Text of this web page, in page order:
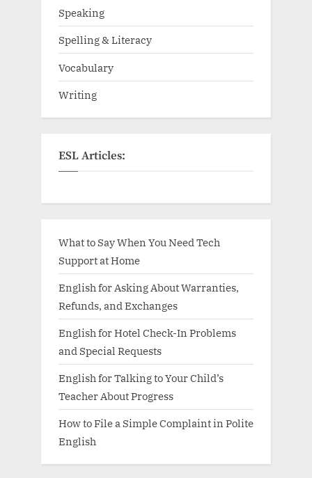
Speaking
Spelling & Literacy
Vocabulary
Writing
ESL Articles:
What to Say When You Need Tech
Support at Home
English for Asking About Warranties,
Refunds, and Exchanges
English for Hotel Check-In Problems
and Special Requests
English for Talking to Your Child’s
Teacher About Progress
How to File a Simple Complaint in Polite
English